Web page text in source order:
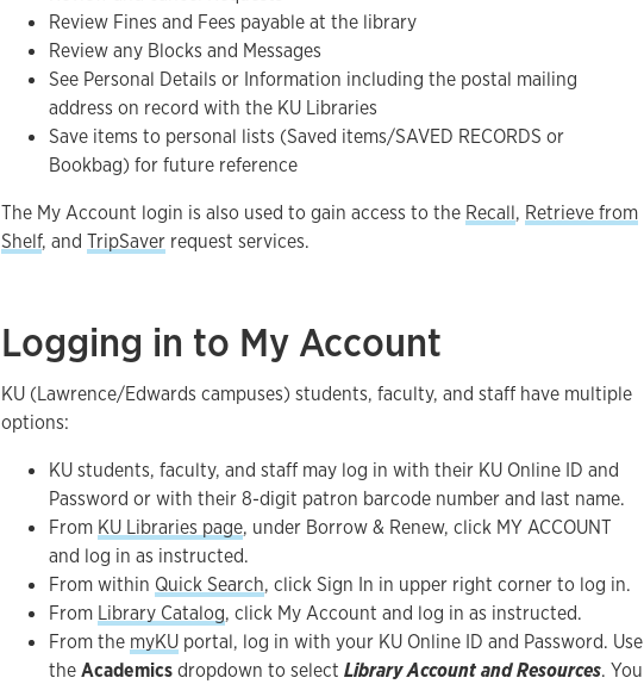
Review Fines and Fees payable at the library
Review any Blocks and Messages
See Personal Details or Information including the postal mailing
address on record with the KU Libraries
Save items to personal lists (Saved items/SAVED RECORDS or
Bookbag) for future reference
The My Account login is also used to gain access to the Recall, Retrieve from
Shelf, and TripSaverrequest services.
Logging in to My Account
KU (Lawrence/Edwards campuses) students, faculty, and staff have multiple
options:
KU students, faculty, and staff may log in with their KU Online ID and
Password or with their 8-digit patron barcode number and last name.
From KU Libraries page, under Borrow & Renew, click MY ACCOUNT
and log in as instructed.
From within Quick Search, click Sign In in upper right corner to log in.
From Library Catalog, click My Account and log in as instructed.
From the myKUportal, log in with your KU Online ID and Password. Use
theAcademicsdropdown to select Library Account and Resources. You